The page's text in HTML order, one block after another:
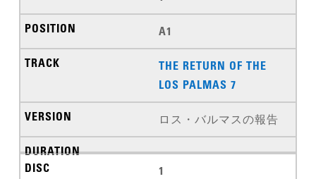
A1
THE RETURN OF THE
LOS PALMAS 7
ロス・バルマスの報告
1